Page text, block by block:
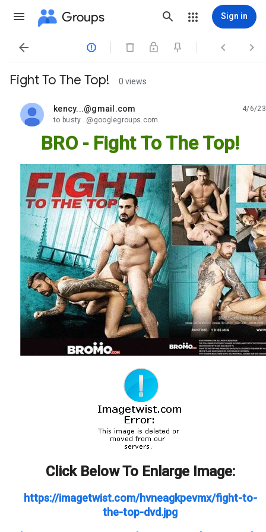
Groups Sign in
   
Fight To The Top! 0 views
kency...@gmail.com
unread,
4/6/23
to busty...@googlegroups.com
BRO - Fight To The Top!
Click Below To Enlarge Image:
https://imagetwist.com/hvneagkpevmx/fight-to-
the-top-dvd.jpg